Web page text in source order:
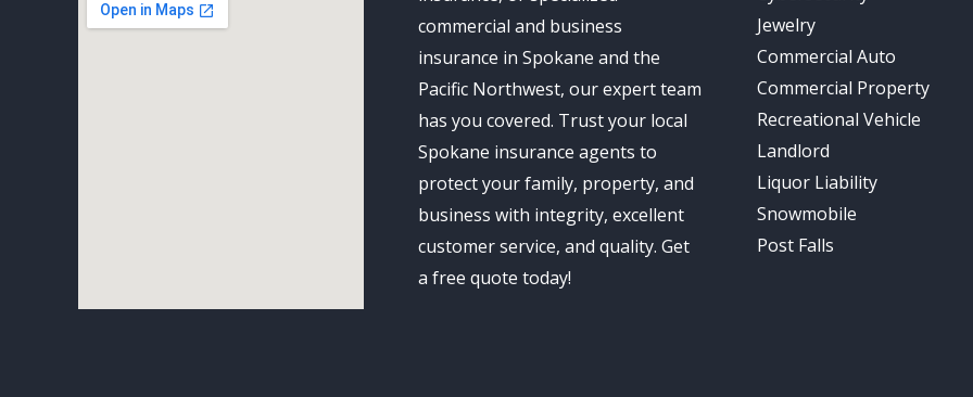
commercial and business
insurance in Spokane and the
Pacific Northwest, our expert team
has you covered. Trust your local
Spokane insurance agents to
protect your family, property, and
business with integrity, excellent
customer service, and quality. Get
a free quote today!
Jewelry
Commercial Auto
Commercial Property
Recreational Vehicle
Landlord
Liquor Liability
Snowmobile
Post Falls